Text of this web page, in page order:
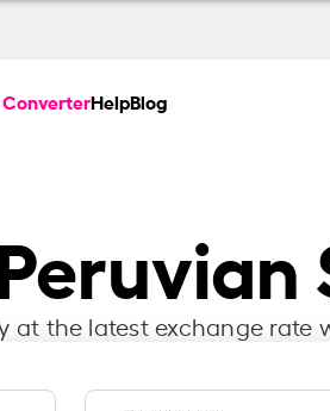
ConverterHelpBlog
at the latest exchange rate